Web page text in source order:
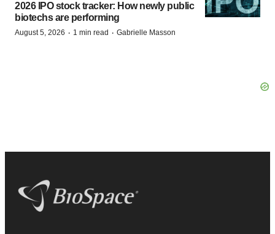
2026 IPO stock tracker: How newly public
biotechs are performing
August 5, 2026 · 1 min read · Gabrielle Masson